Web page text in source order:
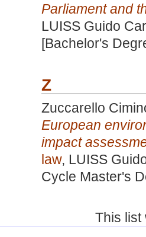
Parliament and
LUISS Guido
[Bachelor's
Z
Zuccarello
European
impact
law, LUISS
Cycle Master's
This